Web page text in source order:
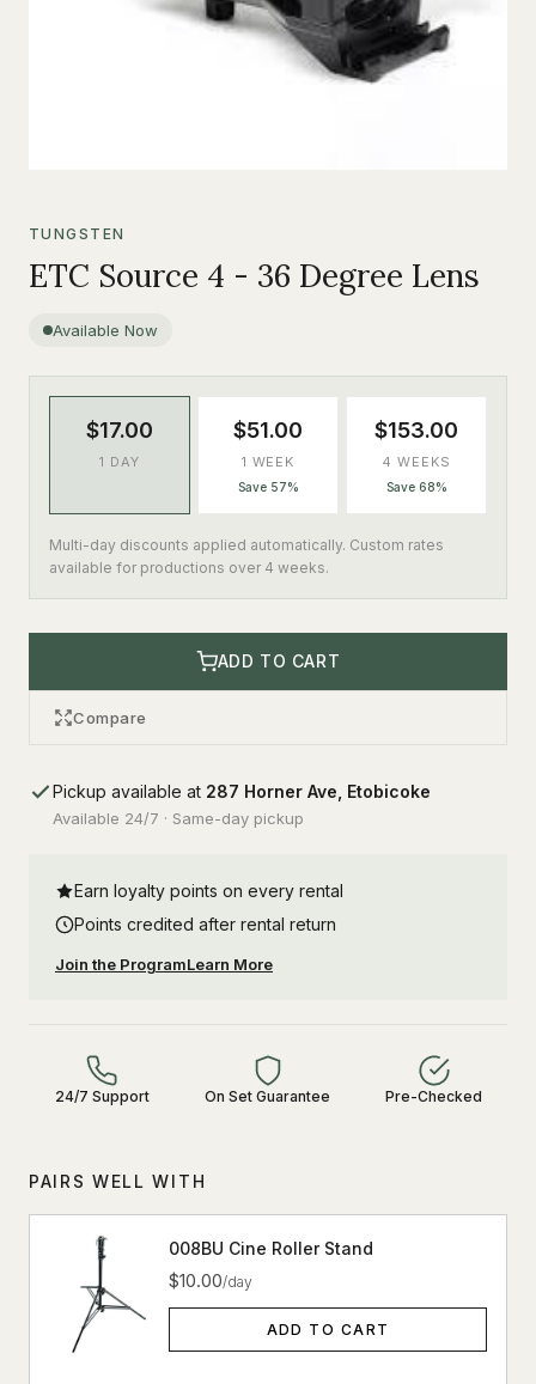
TUNGSTEN
ETC Source 4 - 36 Degree Lens
Available Now
$17.00
1 DAY
$51.00
1 WEEK
Save 57%
$153.00
4 WEEKS
Save 68%
Multi-day discounts applied automatically. Custom rates
available for productions over 4 weeks.
ADD TO CART
Compare
Pickup available at 287 Horner Ave, Etobicoke
Available 24/7 · Same-day pickup
Earn loyalty points on every rental
Points credited after rental return
Join the ProgramLearn More
24/7 Support On Set Guarantee Pre-Checked
PAIRS WELL WITH
008BU Cine Roller Stand
$10.00/day
ADD TO CART